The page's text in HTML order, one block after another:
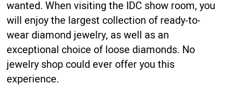
wanted. When visiting the IDC show room, you
will enjoy the largest collection of ready-to-
wear diamond jewelry, as well as an
exceptional choice of loose diamonds. No
jewelry shop could ever offer you this
experience.